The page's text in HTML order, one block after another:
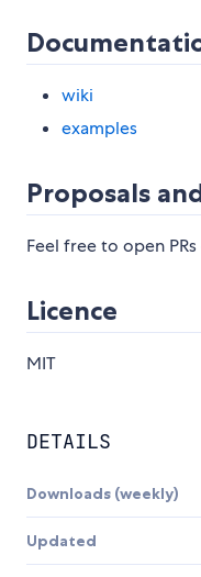
wiki
examples
Proposals
Feel free to open PRs
Licence
MIT
DETAILS
Downloads (weekly)
Updated